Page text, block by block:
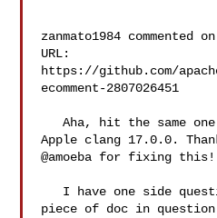
zanmato1984 commented
URL:
https://github.com/
ecomment-2807026451
   Aha, hit the same one after upgrading to
Apple clang 17.0.0.
@amoeba for fixing this!
piece of doc in